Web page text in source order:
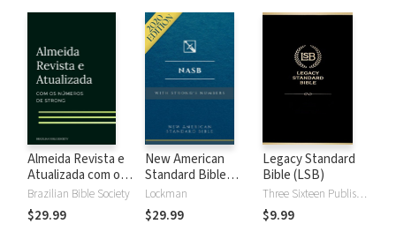
Almeida Revista e
Atualizada com os
números de Strong
Brazilian Bible Society
$29.99
New American
Standard Bible
2020 with Strong's
Numbers - NASB
2020 Strong's
Lockman
$29.99
Legacy Standard
Bible (LSB)
Three Sixteen Publishing
$9.99